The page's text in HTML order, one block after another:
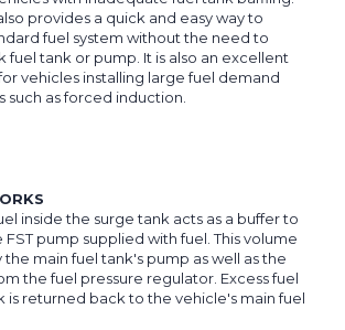
provides a quick and easy way to
fuel system without the need to
fuel tank or pump. It is also an excellent
vehicles installing large fuel demand
such as forced induction.
inside the surge tank acts as a buffer to
pump supplied with fuel. This volume
the main fuel tank's pump as well as the
the fuel pressure regulator. Excess fuel
is returned back to the vehicle's main fuel